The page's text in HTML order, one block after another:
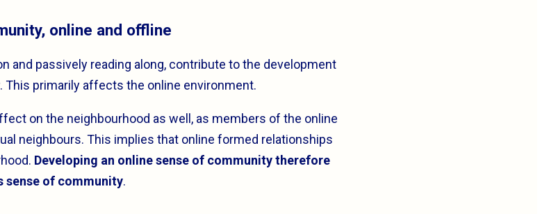
online and offline
and passively reading along, contribute to the development
. This primarily affects the online environment.
on the neighbourhood as well, as members of the online
neighbours. This implies that online formed relationships
Developing an online sense of community therefore
sense of community.